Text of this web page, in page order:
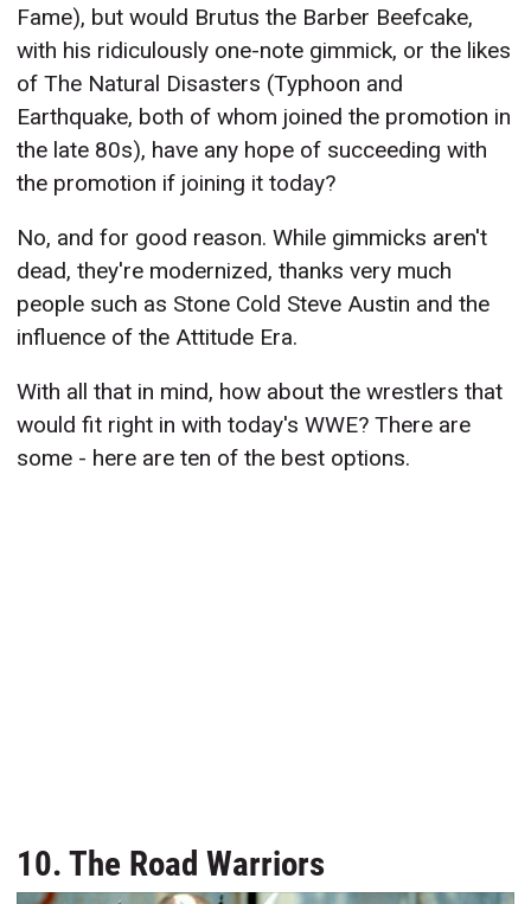
Fame), but would Brutus the Barber Beefcake,
with his ridiculously one-note gimmick, or the likes
of The Natural Disasters (Typhoon and
Earthquake, both of whom joined the promotion in
the late 80s), have any hope of succeeding with
the promotion if joining it today?
No, and for good reason. While gimmicks aren't
dead, they're modernized, thanks very much
people such as Stone Cold Steve Austin and the
influence of the Attitude Era.
With all that in mind, how about the wrestlers that
would fit right in with today's WWE? There are
some - here are ten of the best options.
10. The Road Warriors